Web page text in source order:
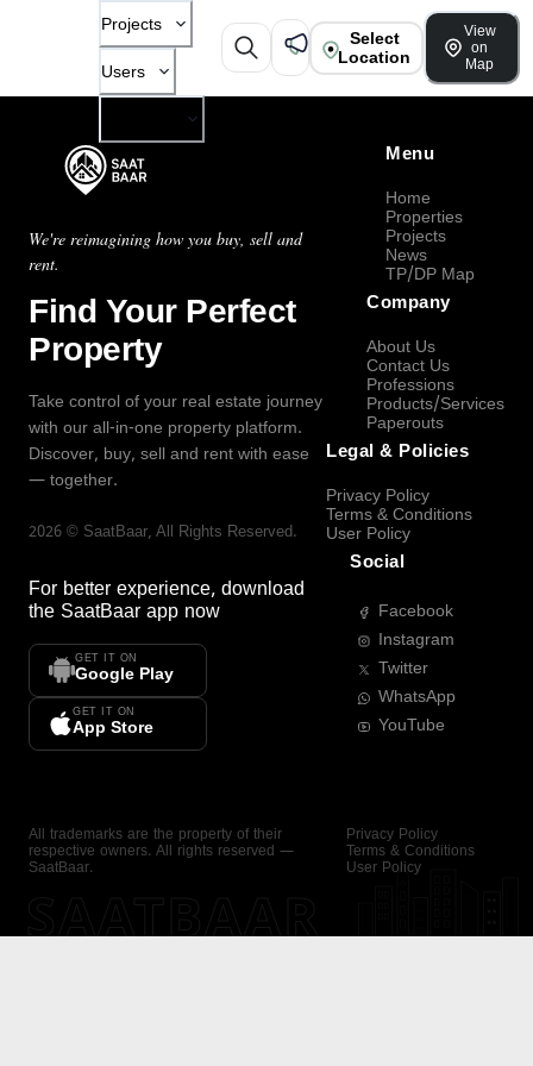
Projects
Users
Select
Location
View
on
Map
We're reimagining how you buy, sell and
rent.
Find Your Perfect
Property
Take control of your real estate journey
with our all-in-one property platform.
Discover, buy, sell and rent with ease
— together.
2026 © SaatBaar, All Rights Reserved.
For better experience, download
the SaatBaar app now
GET IT ON
Google Play
GET IT ON
App Store
Menu
Home
Properties
Projects
News
TP/DP Map
Company
About Us
Contact Us
Professions
Products/Services
Paperouts
Legal & Policies
Privacy Policy
Terms & Conditions
User Policy
Social
Facebook
Instagram
Twitter
WhatsApp
YouTube
All trademarks are the property of their
respective owners. All rights reserved —
SaatBaar.
Privacy Policy
Terms & Conditions
User Policy